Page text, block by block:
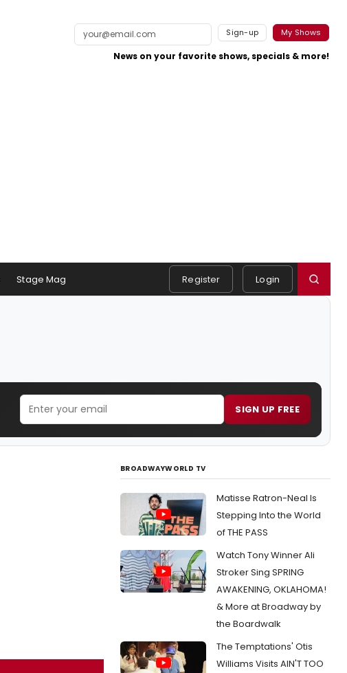
Sign-up My Shows
News on your favorite shows, specials & more!
Stage Mag Register Login
SIGN UP FREE
BROADWAYWORLD TV
Matisse Ratron-Neal Is
Stepping Into the World
of THE PASS
Watch Tony Winner Ali
Stroker Sing SPRING
AWAKENING, OKLAHOMA!
& More at Broadway by
the Boardwalk
The Temptations' Otis
Williams Visits AIN'T TOO